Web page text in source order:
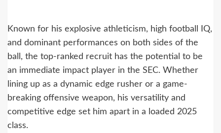
Known for his explosive athleticism, high football IQ,
and dominant performances on both sides of the
ball, the top-ranked recruit has the potential to be
an immediate impact player in the SEC. Whether
lining up as a dynamic edge rusher or a game-
breaking offensive weapon, his versatility and
competitive edge set him apart in a loaded 2025
class.